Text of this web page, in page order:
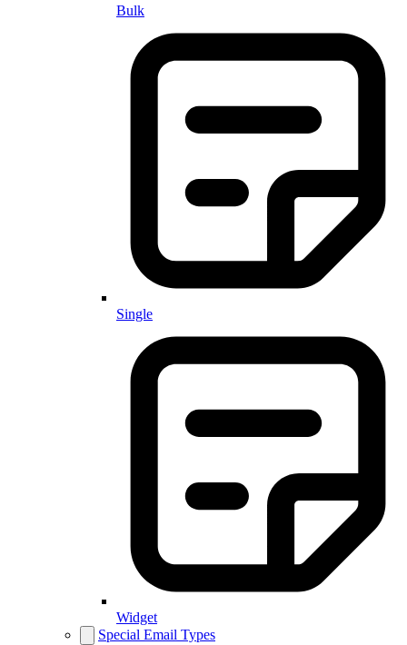
Bulk
Single
Widget
Special Email Types